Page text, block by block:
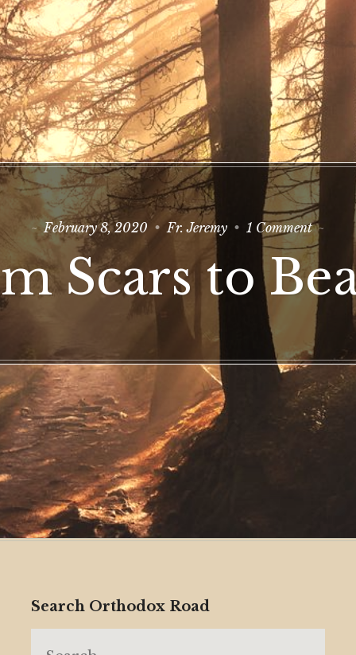
February 8, 2020 Fr. Jeremy 1 Commenton
From
Scars
to
Beauty
Scars to
Search Orthodox Road